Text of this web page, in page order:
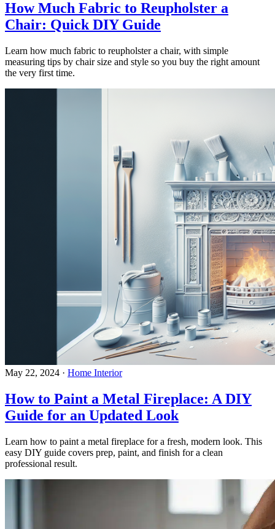
How Much Fabric to Reupholster a
Chair: Quick DIY Guide
Learn how much fabric to reupholster a chair, with simple
measuring tips by chair size and style so you buy the right amount
the very first time.
May 22, 2024 · Home Interior
How to Paint a Metal Fireplace: A DIY
Guide for an Updated Look
Learn how to paint a metal fireplace for a fresh, modern look. This
easy DIY guide covers prep, paint, and finish for a clean
professional result.